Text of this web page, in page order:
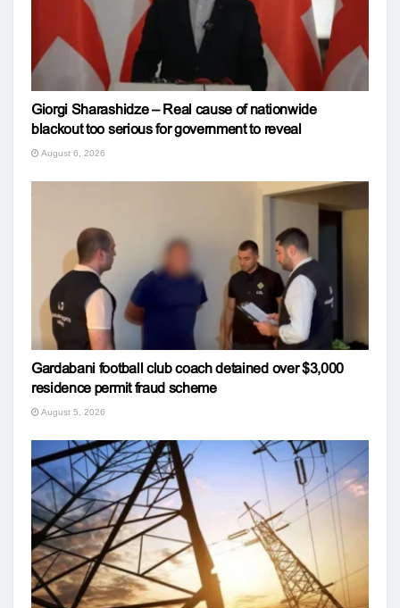
Giorgi Sharashidze – Real cause of nationwide
blackout too serious for government to reveal
August 6, 2026
Gardabani football club coach detained over $3,000
residence permit fraud scheme
August 5, 2026